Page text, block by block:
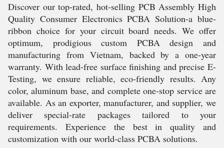
Discover our top-rated, hot-selling PCB Assembly High
Quality Consumer Electronics PCBA Solution-a blue-
ribbon choice for your circuit board needs. We offer
optimum, prodigious custom PCBA design and
manufacturing from Vietnam, backed by a one-year
warranty. With lead-free surface finishing and precise E-
Testing, we ensure reliable, eco-friendly results. Any
color, aluminum base, and complete one-stop service are
available. As an exporter, manufacturer, and supplier, we
deliver special-rate packages tailored to your
requirements. Experience the best in quality and
customization with our world-class PCBA solutions.